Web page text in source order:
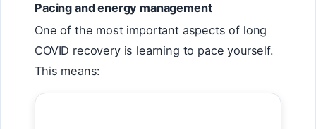
Pacing and energy management
One of the most important aspects of long
COVID recovery is learning to pace yourself.
This means: